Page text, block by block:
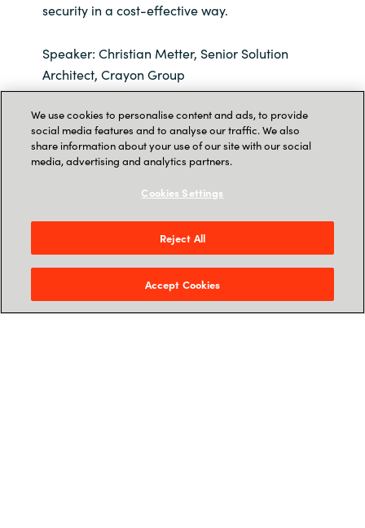
security in a cost-effective way.
Speaker: Christian Metter, Senior Solution
Architect, Crayon Group
Our speaker vill also go through these aspects
of Microsoft Defender for Business:
Partner Opportunity: Why MDB with
We use cookies to personalise content and ads, to provide
social media features and to analyse our traffic. We also
share information about your use of our site with our social
media, advertising and analytics partners.
Cookies Settings
Reject All
Accept Cookies